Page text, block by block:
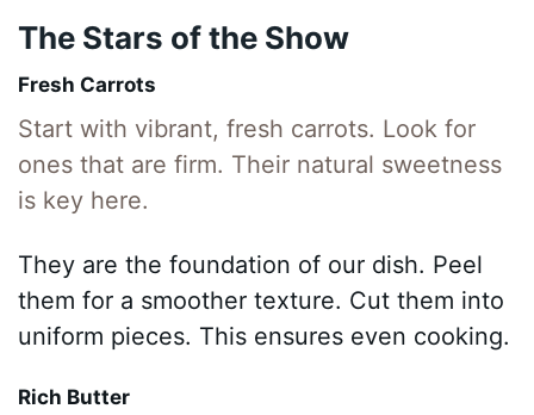
The Stars of the Show
Fresh Carrots
Start with vibrant, fresh carrots. Look for
ones that are firm. Their natural sweetness
is key here.
They are the foundation of our dish. Peel
them for a smoother texture. Cut them into
uniform pieces. This ensures even cooking.
Rich Butter